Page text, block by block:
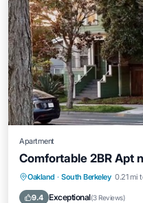
Apartment
Comfortable 2BR Apt
Oakland · South Berkeley 0.21 mi
9.4 Exceptional(3 Reviews)
Air Conditioner
Child Friendly